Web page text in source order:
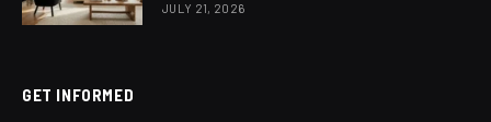
JULY 21, 2026
GET INFORMED